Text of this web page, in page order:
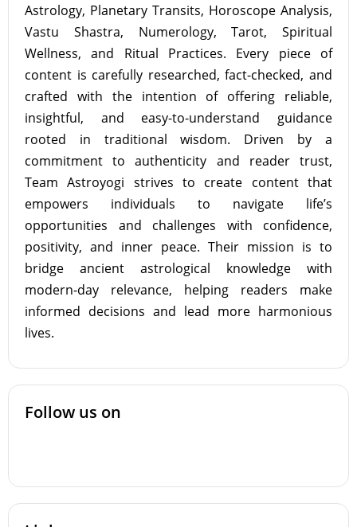
Astrology, Planetary Transits, Horoscope Analysis,
Vastu Shastra, Numerology, Tarot, Spiritual
Wellness, and Ritual Practices. Every piece of
content is carefully researched, fact-checked, and
crafted with the intention of offering reliable,
insightful, and easy-to-understand guidance
rooted in traditional wisdom. Driven by a
commitment to authenticity and reader trust,
Team Astroyogi strives to create content that
empowers individuals to navigate life’s
opportunities and challenges with confidence,
positivity, and inner peace. Their mission is to
bridge ancient astrological knowledge with
modern-day relevance, helping readers make
informed decisions and lead more harmonious
lives.
Follow us on